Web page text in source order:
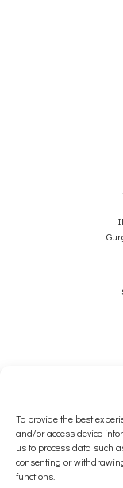
To provide the best
and/or access device
us to process data such
consenting or
functions.